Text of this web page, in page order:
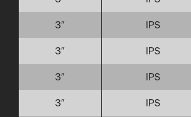
3″ IPS
3″ IPS
3″ IPS
3″ IPS